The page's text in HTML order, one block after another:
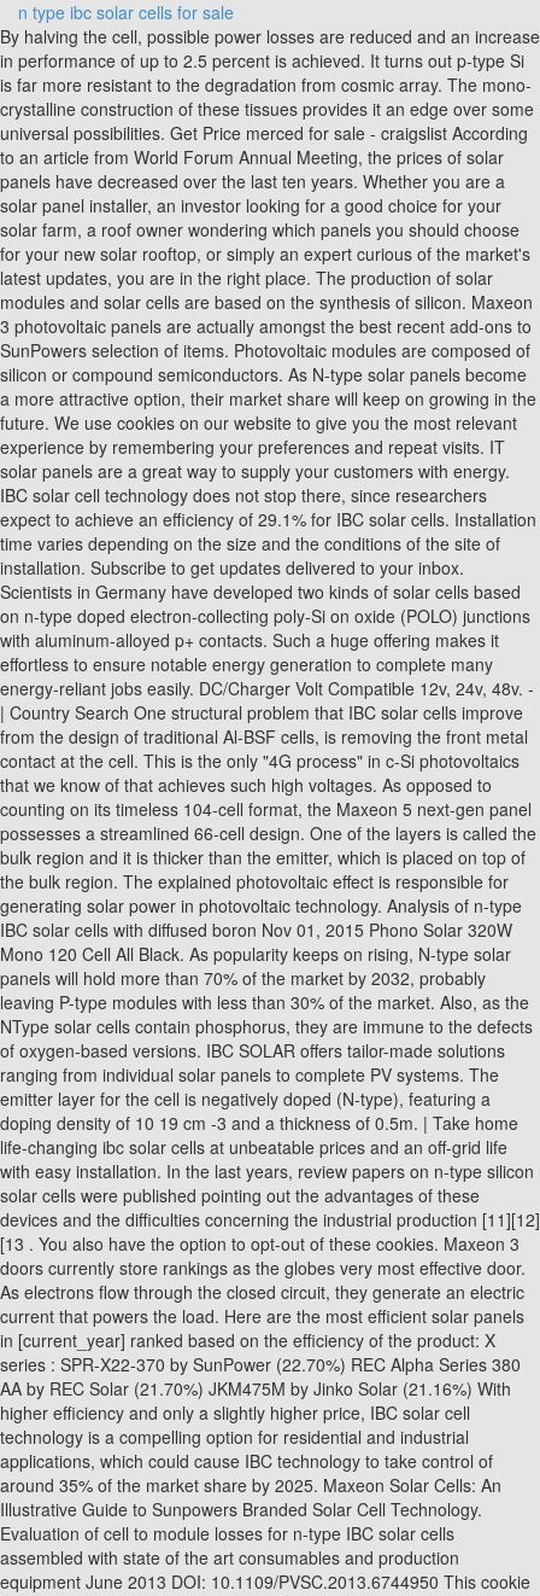
n type ibc solar cells for sale
By halving the cell, possible power losses are reduced and an increase in performance of up to 2.5 percent is achieved. It turns out p-type Si is far more resistant to the degradation from cosmic array. The mono-crystalline construction of these tissues provides it an edge over some universal possibilities. Get Price merced for sale - craigslist According to an article from World Forum Annual Meeting, the prices of solar panels have decreased over the last ten years. Whether you are a solar panel installer, an investor looking for a good choice for your solar farm, a roof owner wondering which panels you should choose for your new solar rooftop, or simply an expert curious of the market's latest updates, you are in the right place. The production of solar modules and solar cells are based on the synthesis of silicon. Maxeon 3 photovoltaic panels are actually amongst the best recent add-ons to SunPowers selection of items. Photovoltaic modules are composed of silicon or compound semiconductors. As N-type solar panels become a more attractive option, their market share will keep on growing in the future. We use cookies on our website to give you the most relevant experience by remembering your preferences and repeat visits. IT solar panels are a great way to supply your customers with energy. IBC solar cell technology does not stop there, since researchers expect to achieve an efficiency of 29.1% for IBC solar cells. Installation time varies depending on the size and the conditions of the site of installation. Subscribe to get updates delivered to your inbox. Scientists in Germany have developed two kinds of solar cells based on n-type doped electron-collecting poly-Si on oxide (POLO) junctions with aluminum-alloyed p+ contacts. Such a huge offering makes it effortless to ensure notable energy generation to complete many energy-reliant jobs easily. DC/Charger Volt Compatible 12v, 24v, 48v. - | Country Search One structural problem that IBC solar cells improve from the design of traditional Al-BSF cells, is removing the front metal contact at the cell. This is the only "4G process" in c-Si photovoltaics that we know of that achieves such high voltages. As opposed to counting on its timeless 104-cell format, the Maxeon 5 next-gen panel possesses a streamlined 66-cell design. One of the layers is called the bulk region and it is thicker than the emitter, which is placed on top of the bulk region. The explained photovoltaic effect is responsible for generating solar power in photovoltaic technology. Analysis of n-type IBC solar cells with diffused boron Nov 01, 2015 Phono Solar 320W Mono 120 Cell All Black. As popularity keeps on rising, N-type solar panels will hold more than 70% of the market by 2032, probably leaving P-type modules with less than 30% of the market. Also, as the NType solar cells contain phosphorus, they are immune to the defects of oxygen-based versions. IBC SOLAR offers tailor-made solutions ranging from individual solar panels to complete PV systems. The emitter layer for the cell is negatively doped (N-type), featuring a doping density of 10 19 cm -3 and a thickness of 0.5m. | Take home life-changing ibc solar cells at unbeatable prices and an off-grid life with easy installation. In the last years, review papers on n-type silicon solar cells were published pointing out the advantages of these devices and the difficulties concerning the industrial production [11][12][13 . You also have the option to opt-out of these cookies. Maxeon 3 doors currently store rankings as the globes very most effective door. As electrons flow through the closed circuit, they generate an electric current that powers the load. Here are the most efficient solar panels in [current_year] ranked based on the efficiency of the product: X series : SPR-X22-370 by SunPower (22.70%) REC Alpha Series 380 AA by REC Solar (21.70%) JKM475M by Jinko Solar (21.16%) With higher efficiency and only a slightly higher price, IBC solar cell technology is a compelling option for residential and industrial applications, which could cause IBC technology to take control of around 35% of the market share by 2025. Maxeon Solar Cells: An Illustrative Guide to Sunpowers Branded Solar Cell Technology. Evaluation of cell to module losses for n-type IBC solar cells assembled with state of the art consumables and production equipment June 2013 DOI: 10.1109/PVSC.2013.6744950 This cookie is set by GDPR Cookie Consent plugin. Solar Power System 101: Facts, Quick Guide, and More, Transparent Solar Panels: Reforming Future Energy Supply, Solar Shingles: Turn Your Roof a Power Source (5 Brands), Bifacial Solar Panels: Residential Uses and Trends, Up to 10% performance reduction caused by LID due to boron-oxygen defect, P-type solar panels are the most commonly sold and popular type of modules in the market. Towards industrially feasible high-efficiency n-type Si solar cells with boron-diffused front side emitter - combining firing stable Al<inf>2</inf>O<inf>3</inf> passivation and fine-line printing Since holes are minority carriers in bulk regions for N-type solar panels, there is less of a window for the recombination process to occur, causing modules to feature higher efficiencies. JA Solar was shortlisted in the 2022 bidding for N-type double-sided double-glass modules of 700MW to 1,000MW by CNNC. These cookies ensure basic functionalities and security features of the website, anonymously. Further optimization of the technology now seems elusive. Click {0} to select products that you want to inquire about before clicking the Contact supplier button. For example, a half-cell module can still provide up to 50% of the total module output with partial shading. The Maxeon Generation 2 photovoltaic panels are actually designed to deliver better power result and also improved productivity in the course of procedure. As a result, an IBC solar panel can deliver a better performance in hot climate installation. Having a large array of solar panels available on Alibaba.com makes solar panels more expensive than solar energy, and it requires less maintenance. For manufacturing a PV module, up to ten wafers are soldered with a copper ribbon. Qcells' advanced production process prevents hot spots, ensuring safety and reducing risks of yield loss. This raw silicon feedstock is "grown" into ingots ( Czochralski process) or cast as bricks and then thinly sliced. To further explain these, we have compared N-type vs. P-type solar panels in the table below. Optimized Functional Resilience. 2022 Solar Magazine. The solar industry just kept the momentum going, using this well-researched technology by lowering prices to produce better P-type solar panels for terrestrial applications. Our modules have received the renowned designation of "Quality Controlled PV" by TV Rheinland, speaking to their industry leading level of quality and reliability. glass). Polycrystalline solar cells are an alternative to monocrystals that are associated with a less complex production. N-Type vs. P-Type Solar Panels: An In-Depth to Both Technologies, High-Efficiency Bifacial 585W 600W 650W PERC HJT Solar PV Panels, Rosen High-Efficiency 500W 600W Solar Panel Best Price and Quality, Lovsun Solar 550W 580W 600W Half-Cell Solar Panel With High Efficiency, SUNWAY New Design All-Black 144 Half-Cell Mono 450W 460W Solar Panel, JA Solar 450W 460W 470W Mono PERC 182MM Photovoltaic Panels. - By clicking Accept All, you consent to the use of ALL the cookies. $0.30 - $0.40 / watt. This layer is manufactured by doping a c-Si layer with boron or phosphorous, to create a p-type or n-type doped wafer. If, for example, the lower area of the solar module is shaded in the morning hours, this will have less of an effect on the half-cell variant than on full-cell modules. 2022 Solar Magazine. Due to the improvements in IBC solar cells, IBC technology has achieved a recorded efficiency of 26.7%, which is 1.3% more than traditional technologies. Best quality N type mono IBC interdigitated back contact solar cell for wholesale, US $ 0.25 - 1 / Watt, , China, DS New Energy, DS-SC-NIBC01.Source from. The installation of the solar panel. Alipay Having a source of energy production, solar panel is efficient and reduces the loss of customer energy. Finally, every metal contact for the IBC solar cell is placed in the back of the cell, leaving the front of the cell entirely free from shading materials. IBC solar cell technology improves the temperature coefficient from -0.387%/C to -0.446%/C for traditional options, down to -0.29%/C. If this is not the case, there is a loss of power generation, i.e. Intellectual Property Protection The cell's average open-circuit . IBC technology surpasses PERC technology in its efficiency, due to PERC technology only achieving an efficiency of 25.4%, while IBC solar panel technology achieved recorded efficiencies of 26.7%. N Type Mono IBC Solar Cell. Tmall Taobao World Tower 1, No.19 Xintang Road, Jianggan District, Hangzhou, China. All rights reserved. In the interdigitated back contact (IBC) cell structure the emitter and contact are both on the back side of the wafer which allows independent optimization of the front surface for optical properties and back surface for electronic properties of the emitter and contacts. PubChem is a registered trademark of the National Library of Medicine is a registered trademark of the National Library of Medicine All Maxeon 5 Collection doors are offered from 390W 415W, giving it premium ability to provide residential spaces comfortably. In this section, you will learn about the difference between these two, why P-type solar panels became the norm in the industry and the advantages of N-type solar panels. Homsolar has set up two sole-funded companies in SHENZHEN ,two operating companies i